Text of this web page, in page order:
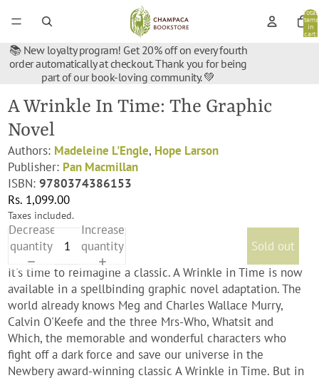
Total
items
in
cart:
📚 New loyalty program! Get 20% off on every fourth
order automatically at checkout. Thank you for being
part of our book-loving community. 💚
A Wrinkle In Time: The Graphic
Novel
Authors: Madeleine L'Engle, Hope Larson
Publisher: Pan Macmillan
ISBN:9780374386153
Rs. 1,099.00
Taxes included.
Decrease
quantity
Increase
quantity
Sold out
It's time to reimagine a classic. A Wrinkle in Time is now
available in a spellbinding graphic novel adaptation. The
world already knows Meg and Charles Wallace Murry,
Calvin O'Keefe and the three Mrs-Who, Whatsit and
Which, the memorable and wonderful characters who
fight off a dark force and save our universe in the
Newbery award-winning classic A Wrinkle in Time. But in